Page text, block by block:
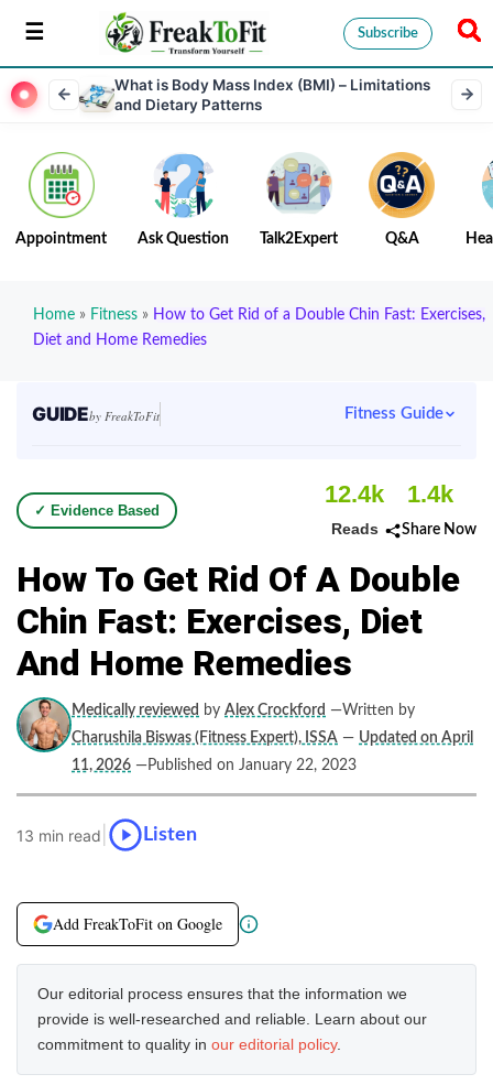
Subscribe
What is Body Mass Index (BMI) – Limitations
and Dietary Patterns
Appointment Ask Question Talk2Expert Q&A
Home » Fitness » How to Get Rid of a Double Chin Fast: Exercises,
Diet and Home Remedies
GUIDEby FreakToFit Fitness Guide
✓ Evidence Based
12.4k
Reads
1.4k
Share Now
How To Get Rid Of A Double
Chin Fast: Exercises, Diet
And Home Remedies
Medically reviewed by Alex Crockford —Written by
Charushila Biswas (Fitness Expert), ISSA — Updated on April
11, 2026 —Published on January 22, 2023
13 min read Listen
Add FreakToFit on Google
Our editorial process ensures that the information we
provide is well-researched and reliable. Learn about our
commitment to quality in our editorial policy.